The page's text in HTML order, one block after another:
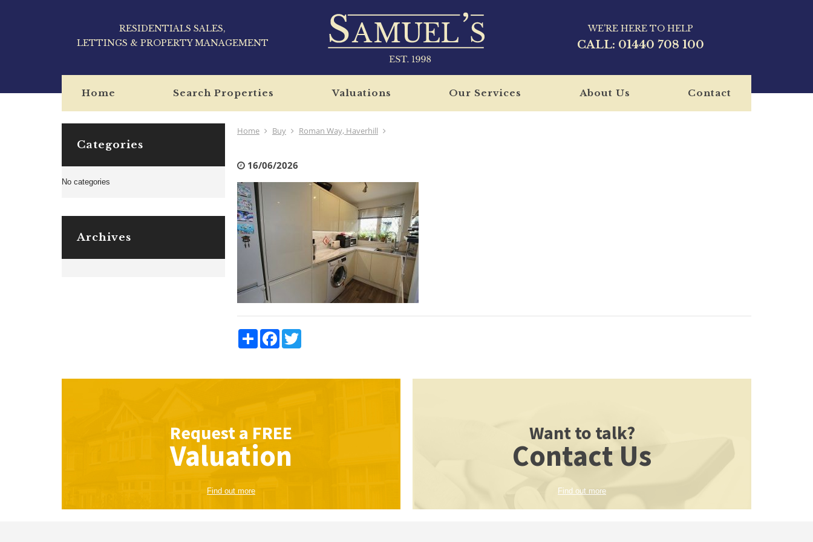
RESIDENTIALS SALES,
LETTINGS & PROPERTY MANAGEMENT
WE'RE HERE TO HELP
CALL: 01440 708 100
Home Search Properties Valuations Our Services About Us Contact
Home Buy Roman Way, Haverhill
16/06/2026
Share Facebook
Categories
No categories
Archives
Request a FREE
Valuation
Find out more
Want to talk?
Contact Us
Find out more